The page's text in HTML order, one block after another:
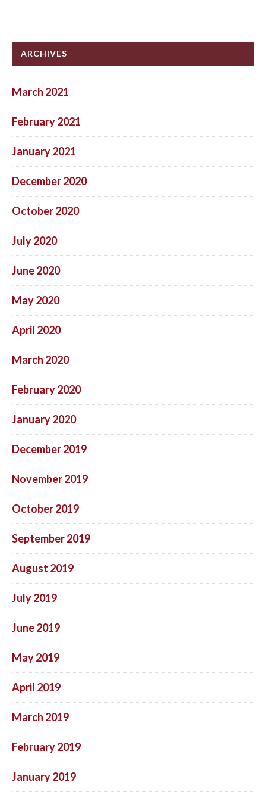
ARCHIVES
March 2021
February 2021
January 2021
December 2020
October 2020
July 2020
June 2020
May 2020
April 2020
March 2020
February 2020
January 2020
December 2019
November 2019
October 2019
September 2019
August 2019
July 2019
June 2019
May 2019
April 2019
March 2019
February 2019
January 2019